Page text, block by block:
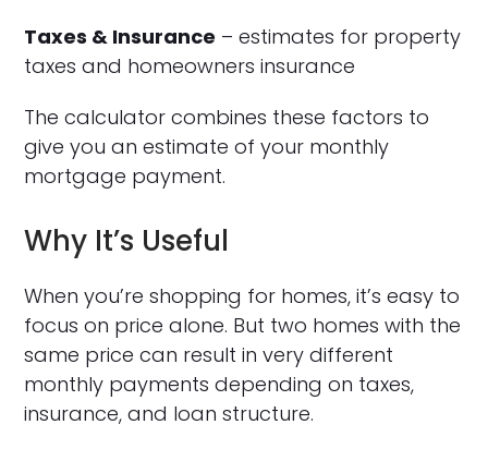
Taxes & Insurance – estimates for property
taxes and homeowners insurance
The calculator combines these factors to
give you an estimate of your monthly
mortgage payment.
Why It’s Useful
When you’re shopping for homes, it’s easy to
focus on price alone. But two homes with the
same price can result in very different
monthly payments depending on taxes,
insurance, and loan structure.